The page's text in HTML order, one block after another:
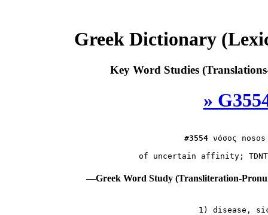
Greek Dictionary
Key Word Studies
»
#3554 νόσος
—Greek Word Study (Transliteration-